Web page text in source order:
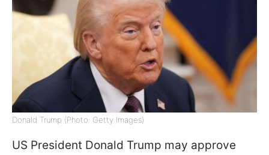
Donald Trump (Photo: Getty Images)
US President Donald Trump may approve